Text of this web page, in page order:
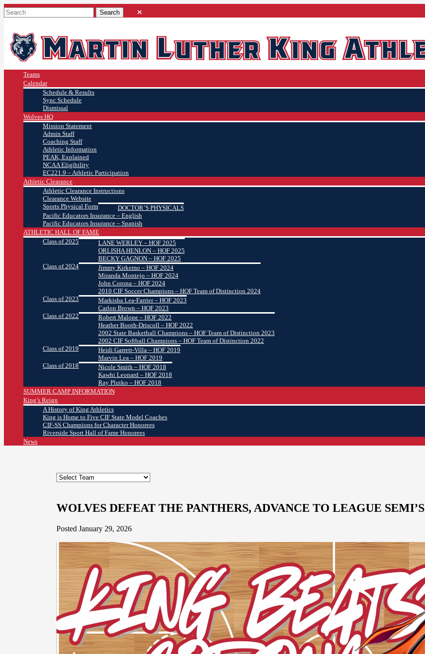
Teams
Calendar
Schedule & Results
Sync Schedule
Dismissal
Wolves HQ
Mission Statement
Admin Staff
Coaching Staff
Athletic Information
PEAK, Explained
NCAA Eligibility
EC221.9 – Athletic Participation
Athletic Clearance
Athletic Clearance Instructions
Clearance Website
Sports Physical Form
DOCTOR’S PHYSICALS
Pacific Educators Insurance – English
Pacific Educators Insurance – Spanish
ATHLETIC HALL OF FAME
Class of 2025
LANE WERLEY – HOF 2025
ORLISHA HENLON – HOF 2025
BECKY GAGNON – HOF 2025
Class of 2024
Jimmy Kirkemo – HOF 2024
Miranda Montejo – HOF 2024
John Corona – HOF 2024
2010 CIF Soccer Champions – HOF Team of Distinction 2024
Class of 2023
Markisha Lea-Farrier – HOF 2023
Carlon Brown – HOF 2023
Class of 2022
Robert Malone – HOF 2022
Heather Booth-Driscoll – HOF 2022
2002 State Basketball Champions – HOF Team of Distinction 2023
2002 CIF Softball Champions – HOF Team of Distinction 2022
Class of 2019
Heidi Garrett-Villa – HOF 2019
Marvin Lea – HOF 2019
Class of 2018
Nicole Smith – HOF 2018
Kawhi Leonard – HOF 2018
Ray Plutko – HOF 2018
SUMMER CAMP INFORMATION
King’s Reign
A History of King Athletics
King is Home to Five CIF State Model Coaches
CIF-SS Champions for Character Honorees
Riverside Sport Hall of Fame Honorees
News
WOLVES DEFEAT THE PANTHERS, ADVANCE TO LEAGUE SEMI’S
Posted January 29, 2026